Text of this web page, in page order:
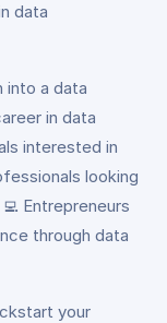
data
into a data
in data
interested in
looking
Entrepreneurs
through data
your